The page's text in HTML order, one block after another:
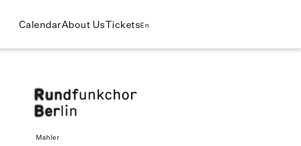
CalendarAbout UsTicketsEn
Mahler